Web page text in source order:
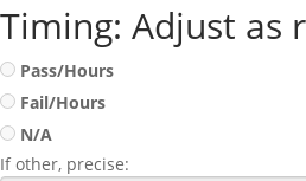
Timing: Adjust as
Pass/Hours
Fail/Hours
N/A
If other, precise: